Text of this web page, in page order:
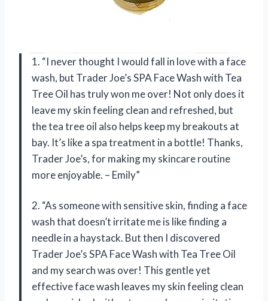
1. “I never thought I would fall in love with a face
wash, but Trader Joe’s SPA Face Wash with Tea
Tree Oil has truly won me over! Not only does it
leave my skin feeling clean and refreshed, but
the tea tree oil also helps keep my breakouts at
bay. It’s like a spa treatment in a bottle! Thanks,
Trader Joe’s, for making my skincare routine
more enjoyable. – Emily”
2. “As someone with sensitive skin, finding a face
wash that doesn’t irritate me is like finding a
needle in a haystack. But then I discovered
Trader Joe’s SPA Face Wash with Tea Tree Oil
and my search was over! This gentle yet
effective face wash leaves my skin feeling clean